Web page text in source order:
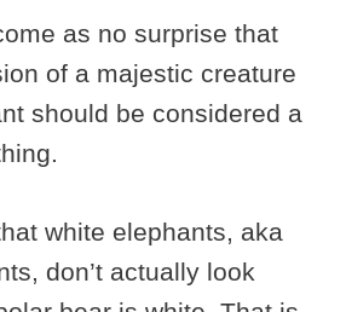
as no surprise that
of a majestic creature
should be considered a
white elephants, aka
don’t actually look